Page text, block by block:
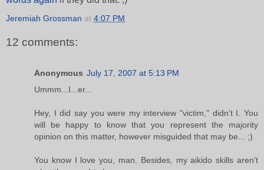
Jeremiah Grossman at 4:07 PM
12 comments:
Anonymous July 17, 2007 at 5:13 PM
Ummm...I...er...
Hey, I did say you were my interview "victim," didn't I. You
will be happy to know that you represent the majority
opinion on this matter, however misguided that may be... ;)
You know I love you, man. Besides, my aikido skills aren't